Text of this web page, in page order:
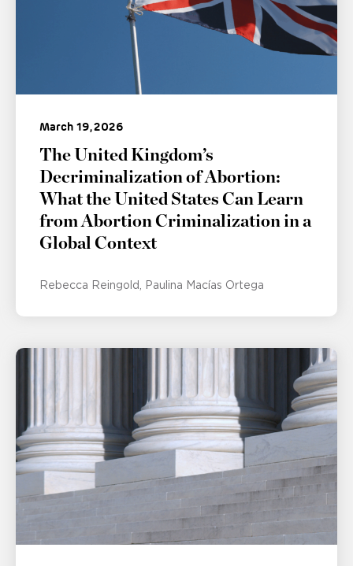
March 19, 2026
The United Kingdom’s
Decriminalization of Abortion:
What the United States Can Learn
from Abortion Criminalization in a
Global Context
Rebecca Reingold Paulina Macías Ortega